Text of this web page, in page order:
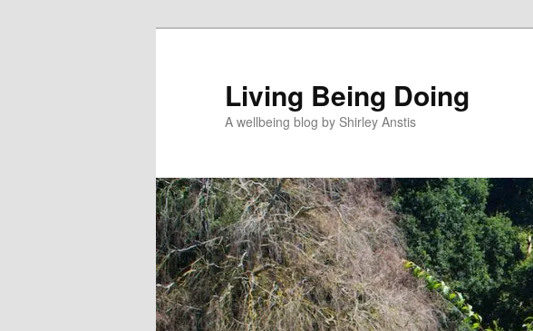
Living Being Doing
A wellbeing blog by Shirley Anstis